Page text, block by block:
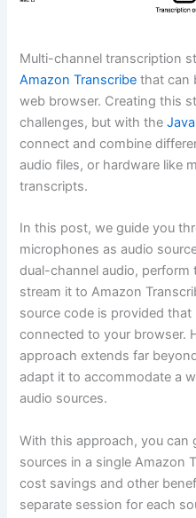
Multi-channel transcription
Amazon Transcribe that can
web browser. Creating this
challenges, but with the
connect and combine
audio files, or hardware like
transcripts.
In this post, we guide you
microphones as audio
dual-channel audio, perform
stream it to Amazon
source code is provided
connected to your browser.
approach extends far
adapt it to accommodate a
audio sources.
With this approach, you
sources in a single Amazon
cost savings and other
separate session for each